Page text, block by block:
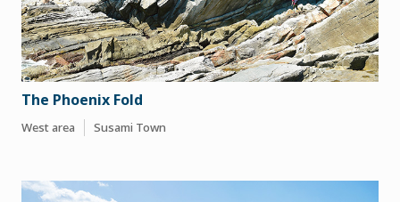
The Phoenix Fold
West area Susami Town